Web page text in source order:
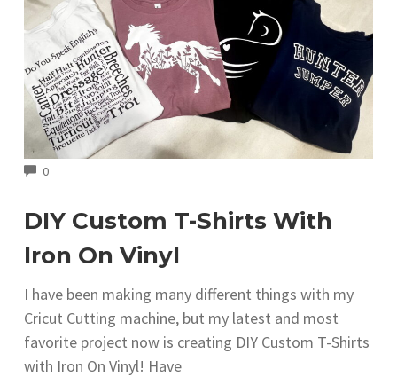
0COMMENTS
DIY Custom T-Shirts With
Iron On Vinyl
I have been making many different things with my
Cricut Cutting machine, but my latest and most
favorite project now is creating DIY Custom T-Shirts
with Iron On Vinyl! Have